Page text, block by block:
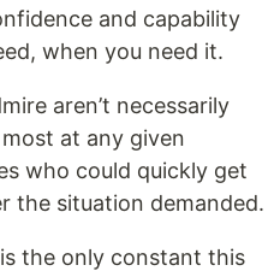
and capability
when you need it.
aren’t necessarily
at any given
who could quickly get
the situation demanded.
the only constant this